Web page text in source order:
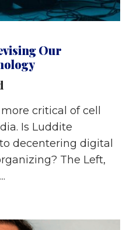
Our
critical of cell
Is Luddite
decentering digital
The Left,